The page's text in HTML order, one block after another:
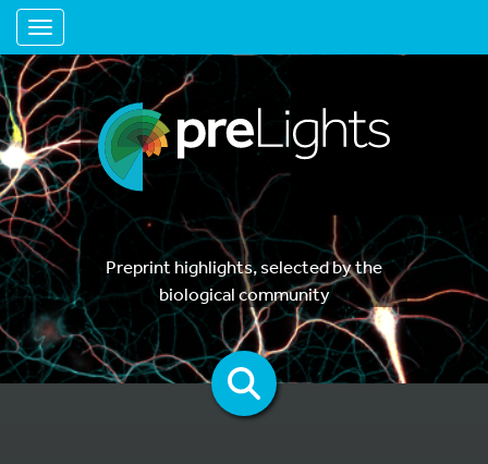
Toggle navigation
Preprint highlights, selected by the
biological community